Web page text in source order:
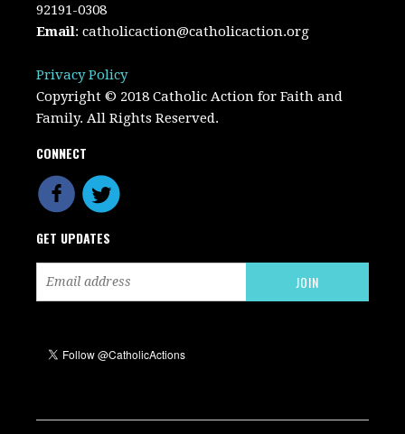
92191-0308
Email:catholicaction@catholicaction.org
Privacy Policy
Copyright © 2018 Catholic Action for Faith and
Family. All Rights Reserved.
CONNECT
GET UPDATES